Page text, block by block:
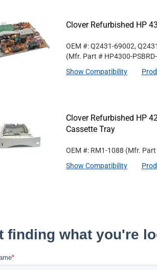
Clover Refurbished HP
OEM #: Q2431-69002,
(Mfr. Part # HP4300-
Show Compatibility
Clover Refurbished HP
Cassette Tray
OEM #: RM1-1088 (Mfr.
Show Compatibility